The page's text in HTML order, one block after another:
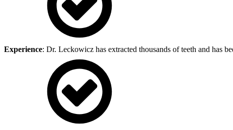
Experience: Dr. Leckowicz has extracted thousands of teeth and has